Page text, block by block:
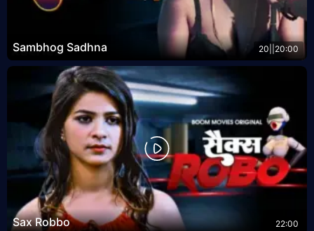
Sambhog Sadhna 20||20:00
Sax Robbo 22:00